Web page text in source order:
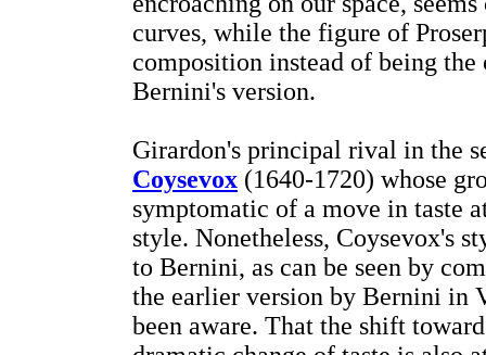
curves, while the figure of
composition instead of being the
Bernini's version.
Girardon's principal rival in the
Coysevox (1640-1720) whose
symptomatic of a move in taste
style. Nonetheless, Coysevox's
to Bernini, as can be seen by
the earlier version by Bernini in
been aware. That the shift